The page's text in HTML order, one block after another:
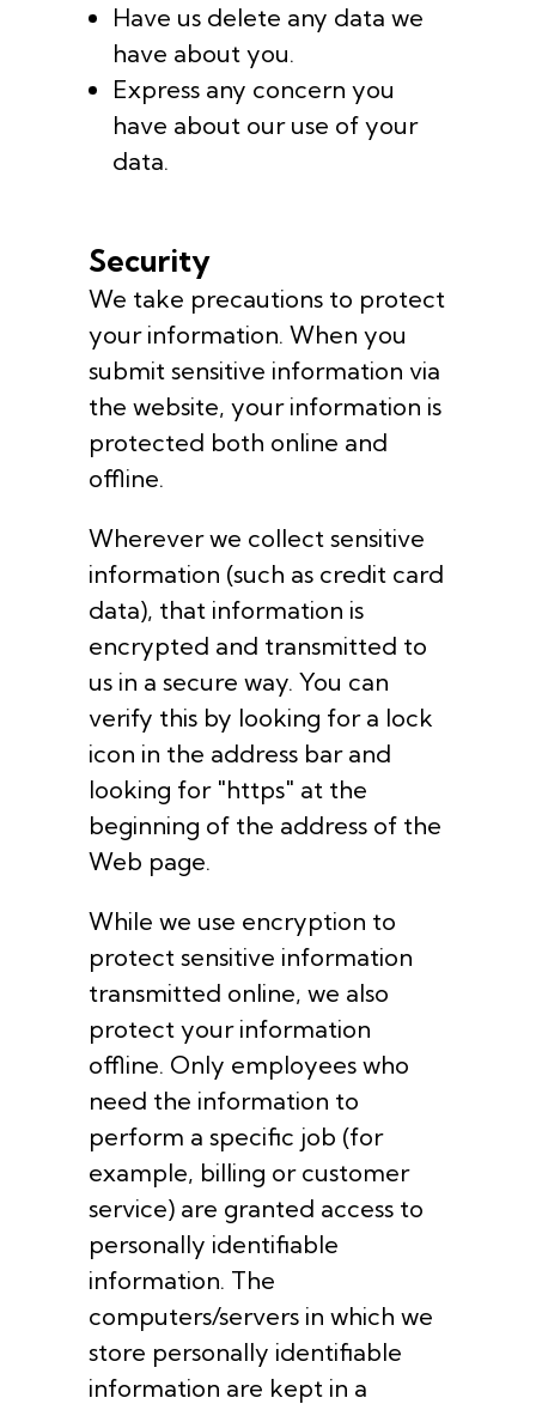
Have us delete any data we
have about you.
Express any concern you
have about our use of your
data.
Security
We take precautions to protect
your information. When you
submit sensitive information via
the website, your information is
protected both online and
offline.
Wherever we collect sensitive
information (such as credit card
data), that information is
encrypted and transmitted to
us in a secure way. You can
verify this by looking for a lock
icon in the address bar and
looking for "https" at the
beginning of the address of the
Web page.
While we use encryption to
protect sensitive information
transmitted online, we also
protect your information
offline. Only employees who
need the information to
perform a specific job (for
example, billing or customer
service) are granted access to
personally identifiable
information. The
computers/servers in which we
store personally identifiable
information are kept in a